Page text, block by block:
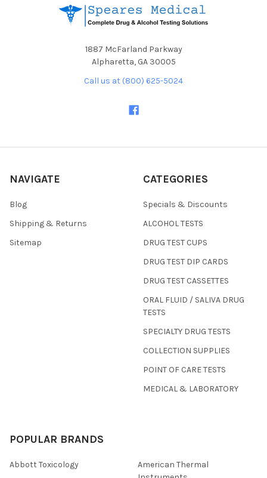
1887 McFarland Parkway
Alpharetta, GA 30005
Call us at (800) 625-5024
NAVIGATE
Blog
Shipping & Returns
Sitemap
CATEGORIES
Specials & Discounts
ALCOHOL TESTS
DRUG TEST CUPS
DRUG TEST DIP CARDS
DRUG TEST CASSETTES
ORAL FLUID / SALIVA DRUG
TESTS
SPECIALTY DRUG TESTS
COLLECTION SUPPLIES
POINT OF CARE TESTS
MEDICAL & LABORATORY
POPULAR BRANDS
Abbott Toxicology
American Thermal